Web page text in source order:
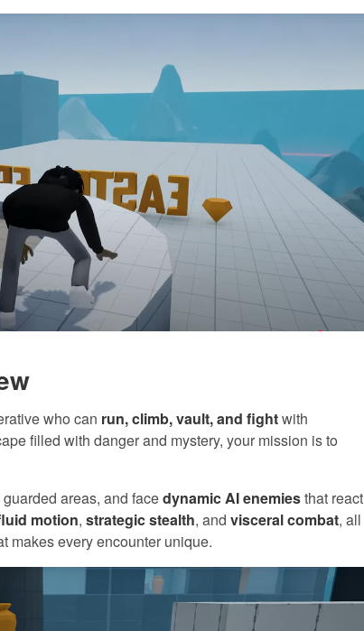
who can run, climb, vault, and fightwith
filled with danger and mystery, your mission is to
areas, and facedynamic AI enemiesthat react
motion, strategic stealth, and visceral combat, all
makes every encounter unique.